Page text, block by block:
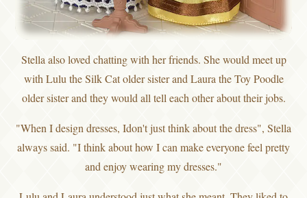
Stella also loved chatting with her friends. She would meet up
with Lulu the Silk Cat older sister and Laura the Toy Poodle
older sister and they would all tell each other about their jobs.
"When I design dresses, Idon't just think about the dress", Stella
always said. "I think about how I can make everyone feel pretty
and enjoy wearing my dresses."